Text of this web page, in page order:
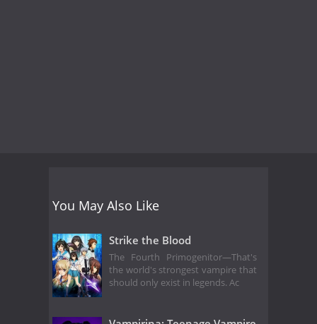
You May Also Like
Strike the Blood
The Fourth Primogenitor—That's
the world's strongest vampire that
should only exist in legends. Ac